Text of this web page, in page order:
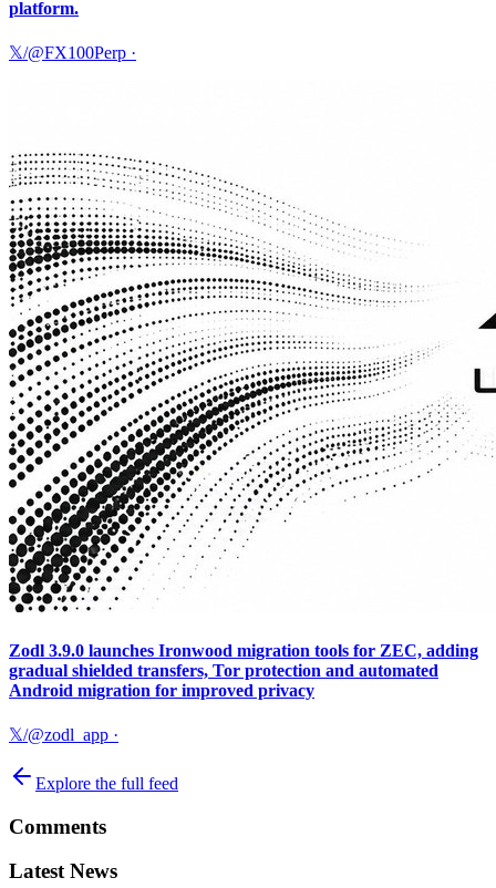
platform.
𝕏/@FX100Perp ·
Zodl 3.9.0 launches Ironwood migration tools for ZEC, adding
gradual shielded transfers, Tor protection and automated
Android migration for improved privacy
𝕏/@zodl_app ·
Explore the full feed
Comments
Latest News